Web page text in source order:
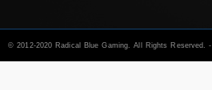
© 2012-2020 Radical Blue Gaming. All Rights Reserved. -